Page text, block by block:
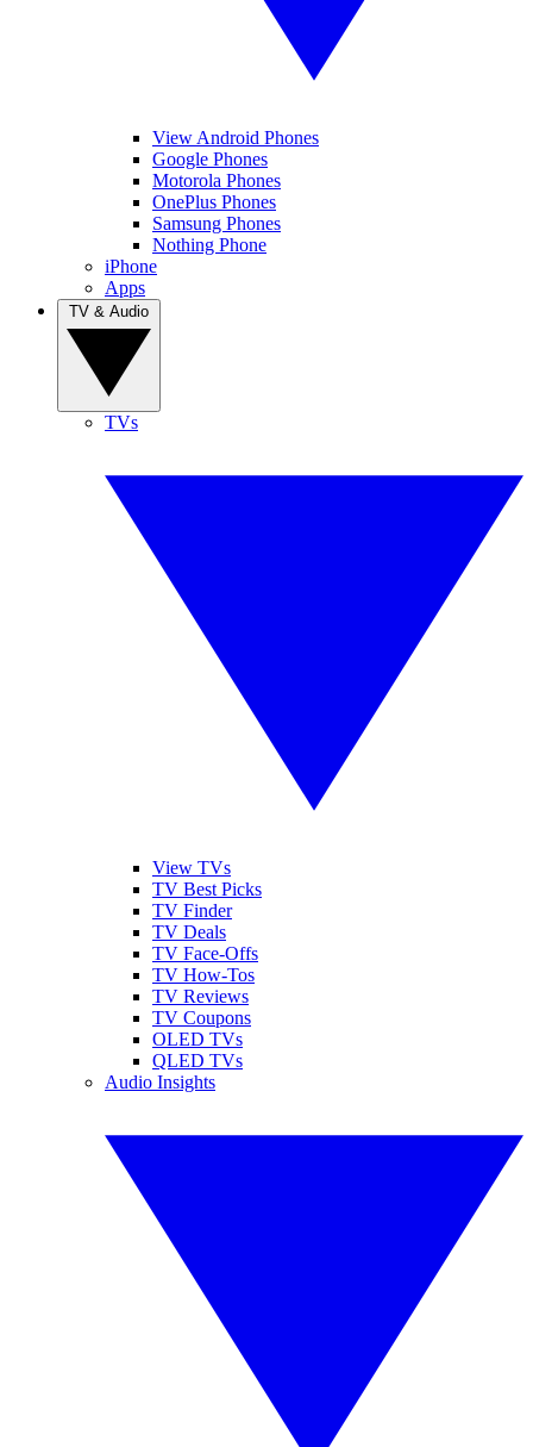
View Android Phones
Google Phones
Motorola Phones
OnePlus Phones
Samsung Phones
Nothing Phone
iPhone
Apps
TVs
View TVs
TV Best Picks
TV Finder
TV Deals
TV Face-Offs
TV How-Tos
TV Reviews
TV Coupons
OLED TVs
QLED TVs
Audio Insights